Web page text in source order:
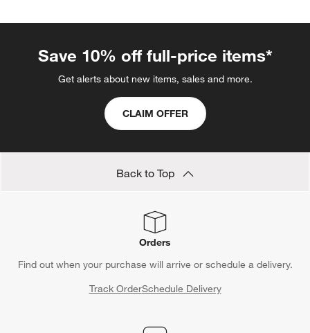
Save 10% off full-price items*
Get alerts about new items, sales and more.
CLAIM OFFER
Back to Top
Orders
Find out when your purchase will arrive or schedule a delivery.
Track OrderSchedule Delivery